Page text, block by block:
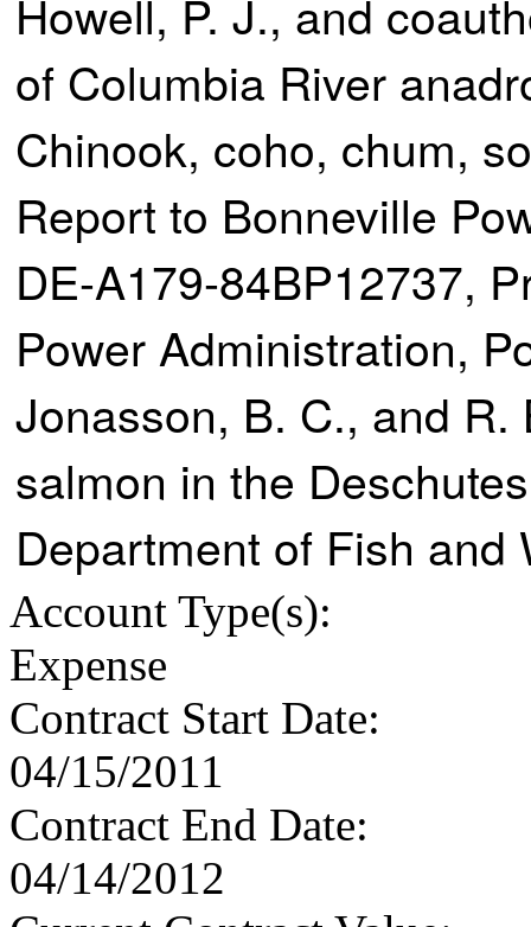
Howell, P. J., and
of Columbia River
Chinook, coho, chum,
Report to Bonneville
DE-A179-84BP12737,
Power Administration,
Jonasson, B. C., and
salmon in the
Department of Fish and
Account Type(s):
Expense
Contract Start Date:
04/15/2011
Contract End Date:
04/14/2012